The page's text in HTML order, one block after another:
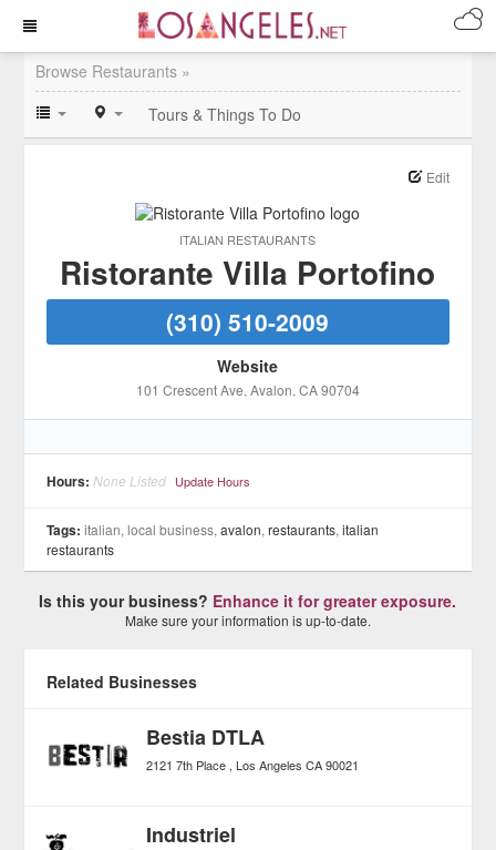
Browse Restaurants »
Tours & Things To Do
ITALIAN RESTAURANTS
Edit
Ristorante Villa Portofino
(310) 510-2009
Website
101 Crescent Ave, Avalon, CA90704
Hours: None Listed Update Hours
Tags: italian, local business,avalon,restaurants,italian
restaurants
Is this your business? Enhance it for greater exposure.
Make sure your information is up-to-date.
Related Businesses
Bestia DTLA
2121 7th Place Los Angeles CA 90021
Industriel